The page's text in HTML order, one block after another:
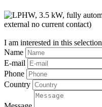
I am interested in this selection
Name
E-mail
Phone
Country